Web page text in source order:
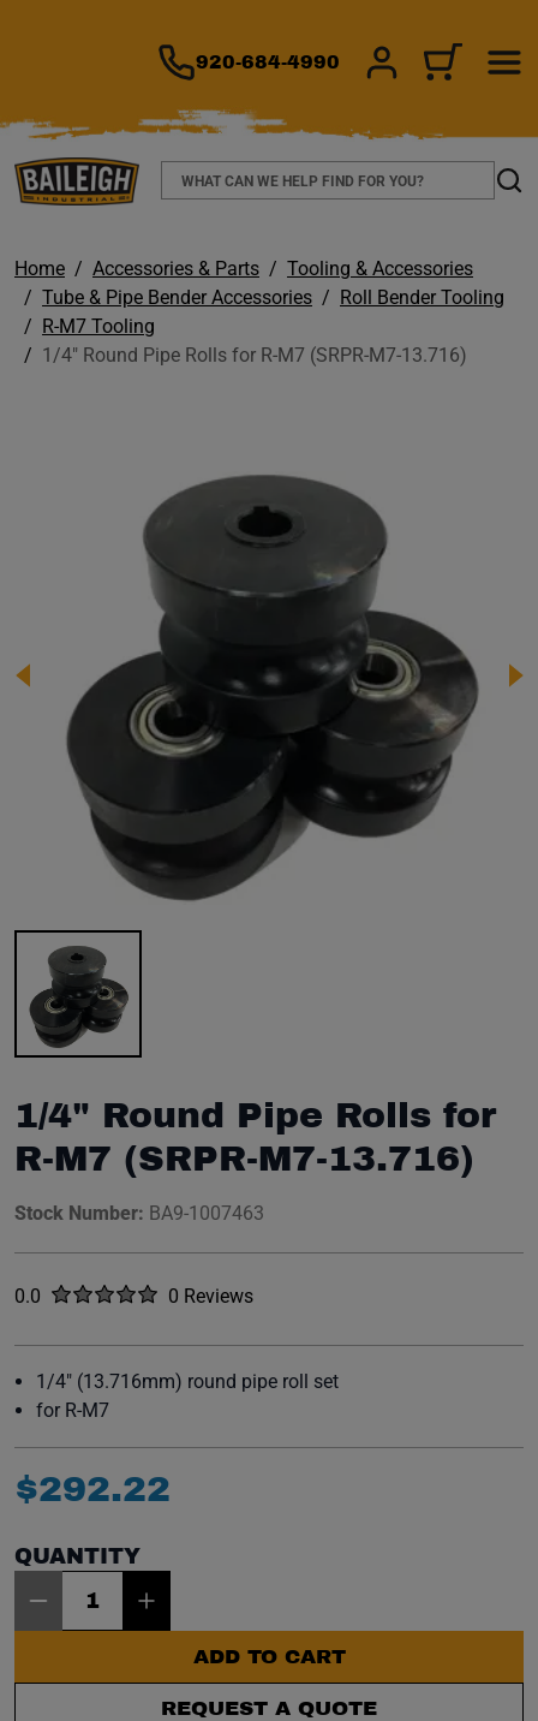
920-684-4990 SIGN IN/CART
Search
Home Accessories & Parts
Tooling & Accessories
Tube & Pipe Bender Accessories
Roll Bender Tooling
R-M7 Tooling
1/4" Round Pipe Rolls for R-M7 (SRPR-M7-13.716)
Image 1 of 1
1/4" Round Pipe Rolls for
R-M7 (SRPR-M7-13.716)
Stock Number: BA9-1007463
Rated
0.0 out of five stars0 Reviews
No reviews yet.
1/4" (13.716mm) round pipe roll set
for R-M7
$292.22
QUANTITY
ADD TO CART
REQUEST A QUOTE